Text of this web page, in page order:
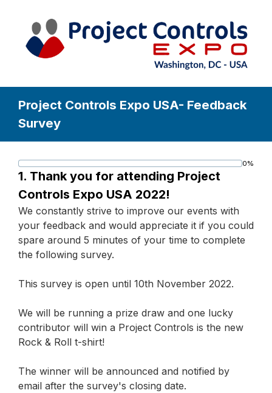
Project Controls Expo USA- Feedback
Survey
Progress
bar
0%
1. Thank you for attending Project
Controls Expo USA 2022!
We constantly strive to improve our events with
your feedback and would appreciate it if you could
spare around 5 minutes of your time to complete
the following survey.
This survey is open until 10th November 2022.
We will be running a prize draw and one lucky
contributor will win a Project Controls is the new
Rock & Roll t-shirt!
The winner will be announced and notified by
email after the survey's closing date.